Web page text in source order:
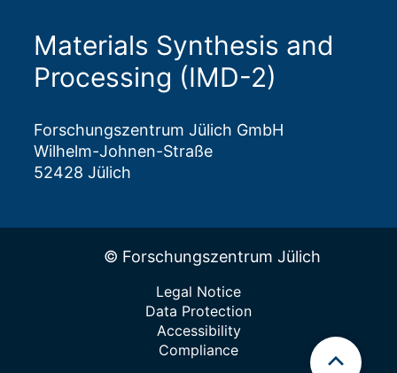
Materials Synthesis and
Processing (IMD-2)
Forschungszentrum Jülich GmbH
Wilhelm-Johnen-Straße
52428 Jülich
© Forschungszentrum Jülich
Legal Notice
Data Protection
Accessibility
Compliance